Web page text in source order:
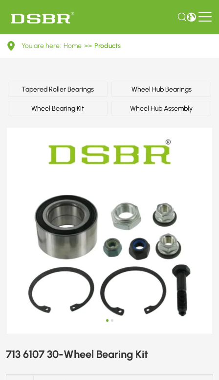
713
Wheel
Bearing
You are here: Home >> Products
Tapered Roller Bearings Wheel Hub Bearings
Wheel Bearing Kit Wheel Hub Assembly
713 6107 30-Wheel Bearing Kit